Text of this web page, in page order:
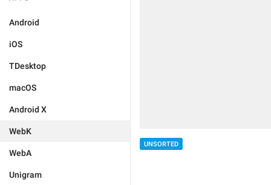
Android
iOS
TDesktop
macOS
Android X
WebK
WebA
Unigram
UNSORTED